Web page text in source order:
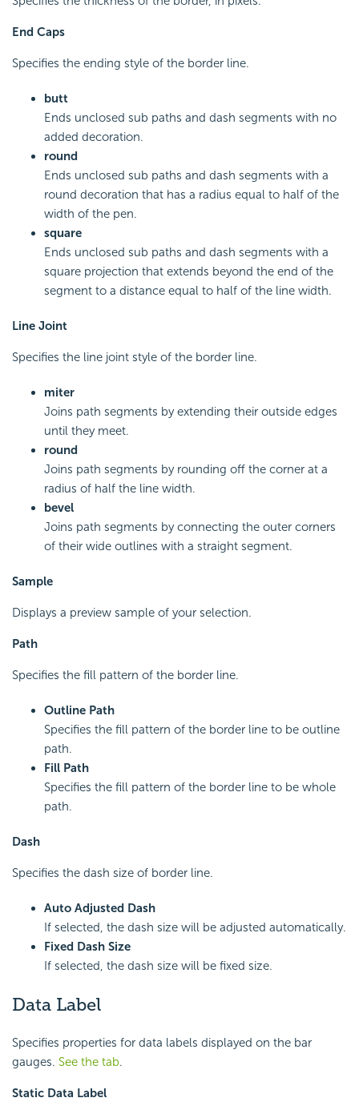
End Caps
Specifies the ending style of the border line.
butt
Ends unclosed sub paths and dash segments with no
added decoration.
round
Ends unclosed sub paths and dash segments with a
round decoration that has a radius equal to half of the
width of the pen.
square
Ends unclosed sub paths and dash segments with a
square projection that extends beyond the end of the
segment to a distance equal to half of the line width.
Line Joint
Specifies the line joint style of the border line.
miter
Joins path segments by extending their outside edges
until they meet.
round
Joins path segments by rounding off the corner at a
radius of half the line width.
bevel
Joins path segments by connecting the outer corners
of their wide outlines with a straight segment.
Sample
Displays a preview sample of your selection.
Path
Specifies the fill pattern of the border line.
Outline Path
Specifies the fill pattern of the border line to be outline
path.
Fill Path
Specifies the fill pattern of the border line to be whole
path.
Dash
Specifies the dash size of border line.
Auto Adjusted Dash
If selected, the dash size will be adjusted automatically.
Fixed Dash Size
If selected, the dash size will be fixed size.
Data Label
Specifies properties for data labels displayed on the bar
gauges. See the tab.
Static Data Label